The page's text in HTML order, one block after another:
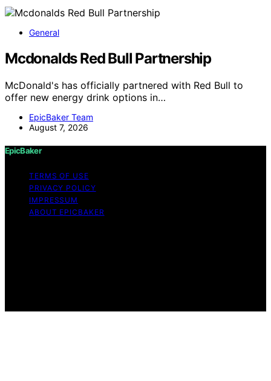
General
Mcdonalds Red Bull Partnership
McDonald's has officially partnered with Red Bull to
offer new energy drink options in…
EpicBaker Team
August 7, 2026
EpicBaker
TERMS OF USE
PRIVACY POLICY
IMPRESSUM
ABOUT EPICBAKER